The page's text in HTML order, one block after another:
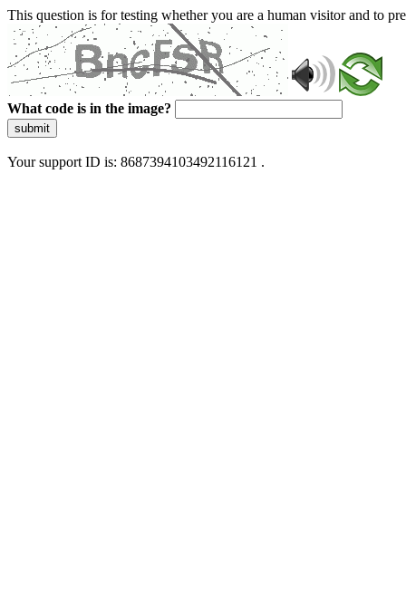
This question is for testing whether you are a human visitor and to
What code is in the image?
submit
Your support ID is: 8687394103492116121 .